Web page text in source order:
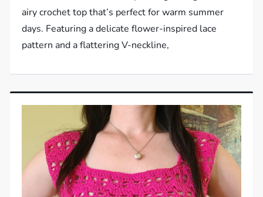
airy crochet top that’s perfect for warm summer
days. Featuring a delicate flower-inspired lace
pattern and a flattering V-neckline,